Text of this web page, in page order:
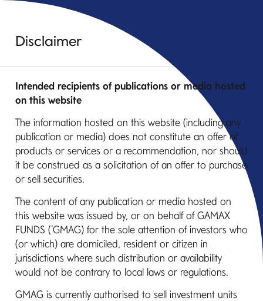
Contacts
Institutional Retail Distribution Partners
Institutional
Disclaimer
Intended recipients of publications or media hosted
on this website
The information hosted on this website (including any
publication or media) does not constitute an offer of
products or services or a recommendation, nor should
it be construed as a solicitation of an offer to purchase
or sell securities.
The content of any publication or media hosted on
this website was issued by, or on behalf of GAMAX
FUNDS (’GMAG) for the sole attention of investors who
(or which) are domiciled, resident or citizen in
jurisdictions where such distribution or availability
would not be contrary to local laws or regulations.
GMAG is currently authorised to sell investment units